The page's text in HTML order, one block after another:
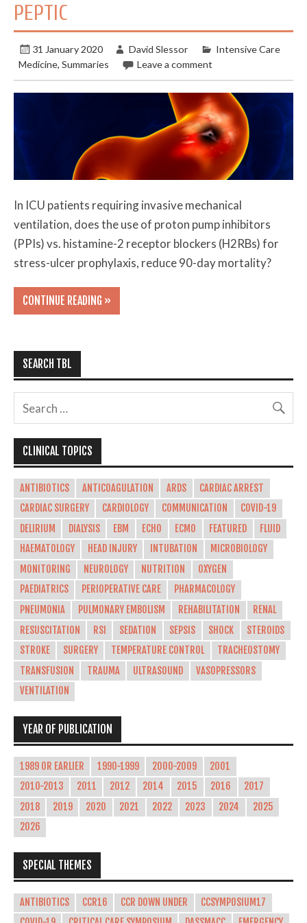
PEPTIC
31 January 2020 David Slessor
Intensive Care
Medicine,Summaries Leave a comment
In ICU patients requiring invasive mechanical
ventilation, does the use of proton pump inhibitors
(PPIs) vs. histamine-2 receptor blockers (H2RBs) for
stress-ulcer prophylaxis, reduce 90-day mortality?
CONTINUE READING »
SEARCH TBL
CLINICAL TOPICS
ANTIBIOTICS ANTICOAGULATION ARDS
CARDIAC ARREST
CARDIAC SURGERY
CARDIOLOGY COMMUNICATION
COVID-19
DELIRIUM
DIALYSIS EBM ECHO ECMO FEATURED
FLUID
HAEMATOLOGY
HEAD INJURY INTUBATION
MICROBIOLOGY
MONITORING
NEUROLOGY NUTRITION
OXYGEN
PAEDIATRICS
PERIOPERATIVE CARE
PHARMACOLOGY
PNEUMONIA
PULMONARY EMBOLISM REHABILITATION
RENAL
RESUSCITATION
RSI SEDATION SEPSIS SHOCK
STEROIDS
STROKE
SURGERY TEMPERATURE CONTROL
TRACHEOSTOMY
TRANSFUSION
TRAUMA ULTRASOUND
VASOPRESSORS
VENTILATION
YEAR OF PUBLICATION
1989 OR EARLIER 1990-1999 2000-2009
2001
2010-2013
2011 2012 2014 2015 2016
2017
2018
2019 2020 2021 2022 2023 2024
2025
2026
SPECIAL THEMES
ANTIBIOTICS CCR16 CCR DOWN UNDER
CCSYMPOSIUM17